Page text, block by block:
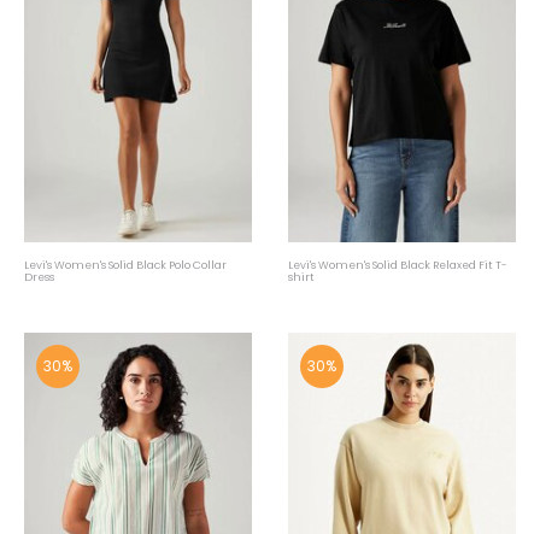
Levi's Women's Solid Black Polo Collar
Dress
Levi's Women's Solid Black Relaxed Fit T-
shirt
30% 30%